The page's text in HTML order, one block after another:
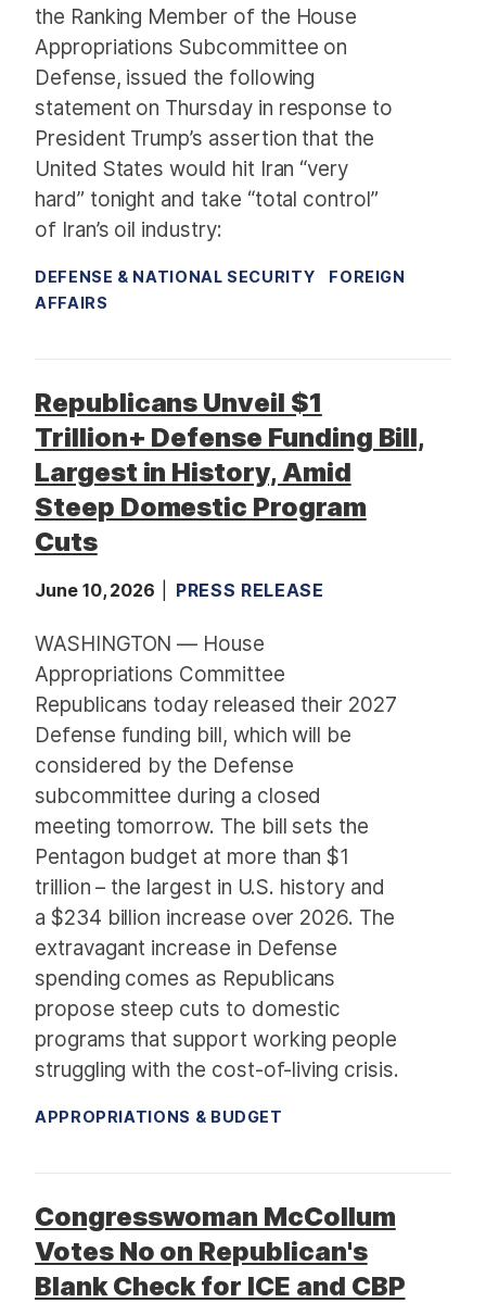
the Ranking Member of the House
Appropriations Subcommittee on
Defense, issued the following
statement on Thursday in response to
President Trump’s assertion that the
United States would hit Iran “very
hard” tonight and take “total control”
of Iran’s oil industry:
DEFENSE & NATIONAL SECURITY
FOREIGN
AFFAIRS
Republicans Unveil $1
Trillion+ Defense Funding Bill,
Largest in History, Amid
Steep Domestic Program
Cuts
June 10, 2026 PRESS RELEASE
WASHINGTON — House
Appropriations Committee
Republicans today released their 2027
Defense funding bill, which will be
considered by the Defense
subcommittee during a closed
meeting tomorrow. The bill sets the
Pentagon budget at more than $1
trillion – the largest in U.S. history and
a $234 billion increase over 2026. The
extravagant increase in Defense
spending comes as Republicans
propose steep cuts to domestic
programs that support working people
struggling with the cost-of-living crisis.
APPROPRIATIONS & BUDGET
Congresswoman McCollum
Votes No on Republican's
Blank Check for ICE and CBP